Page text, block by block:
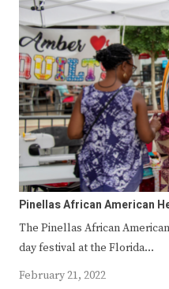
Pinellas African American
The Pinellas African
day festival at the Florida…
February 21, 2022